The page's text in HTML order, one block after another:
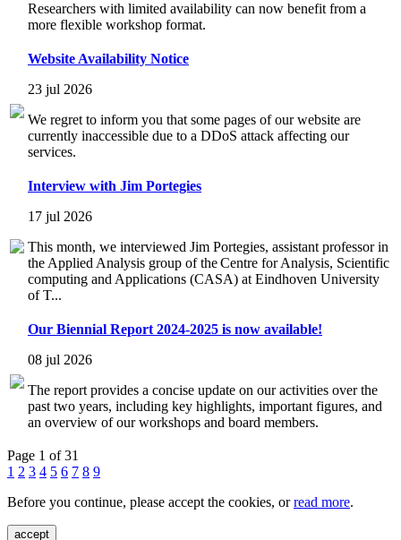
Researchers with limited availability can now benefit from a
more flexible workshop format.
Website Availability Notice
23 jul 2026
We regret to inform you that some pages of our website are
currently inaccessible due to a DDoS attack affecting our
services.
Interview with Jim Portegies
17 jul 2026
This month, we interviewed Jim Portegies, assistant professor in
the Applied Analysis group of the Centre for Analysis, Scientific
computing and Applications (CASA) at Eindhoven University
of T...
Our Biennial Report 2024-2025 is now available!
08 jul 2026
The report provides a concise update on our activities over the
past two years, including key highlights, important figures, and
an overview of our workshops and board members.
Page 1 of 31
1 2 3 4 5 6 7 8 9
Before you continue, please accept the cookies, orread more.
accept